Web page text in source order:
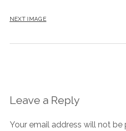
NEXT IMAGE
Leave a Reply
Your email address will not be